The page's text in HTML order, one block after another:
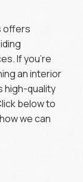
offers
If you’re
an interior
high-quality
below to
we can